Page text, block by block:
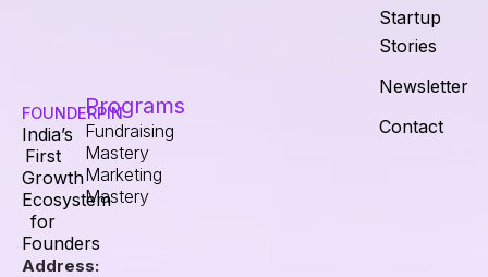
FOUNDERPIN
India’s
First
Growth
Ecosystem
for
Founders
Address:
Programs
Fundraising
Mastery
Marketing
Mastery
Startup
Stories
Newsletter
Contact